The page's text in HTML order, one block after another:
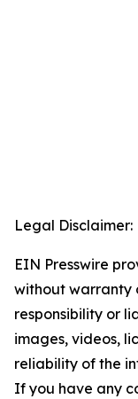
Legal Disclaimer:
EIN Presswire
without warranty
responsibility or
images, videos,
reliability of the
If you have any